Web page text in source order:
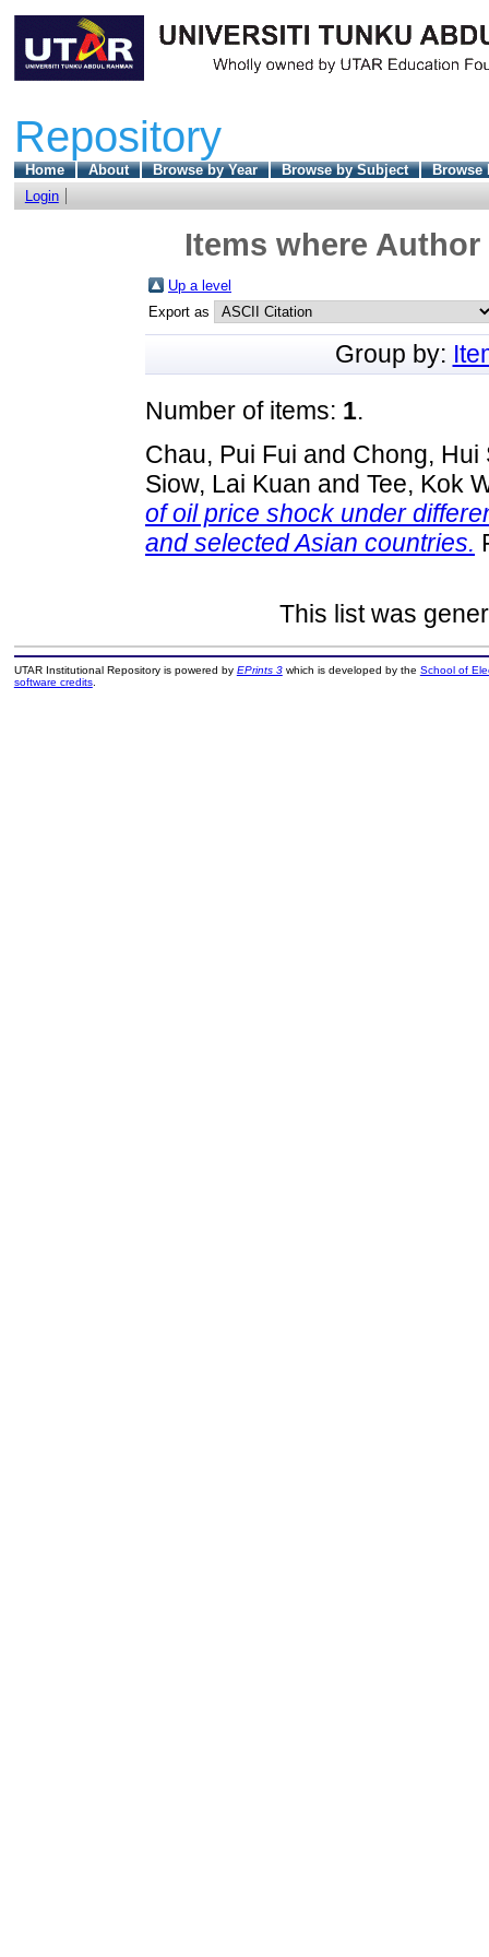
Repository
Home About Browse by Year Browse by Subject
Browse
Login
Items where
Up a level
Export as
Group by:
Number of items: 1.
Chau, Pui Fui and Chong, Hui
Siow, Lai Kuan and Tee, Kok
of oil price shock under
and selected Asian countries.
This list was
UTAR Institutional Repository is powered by EPrints 3which is developed by the School of
software credits.